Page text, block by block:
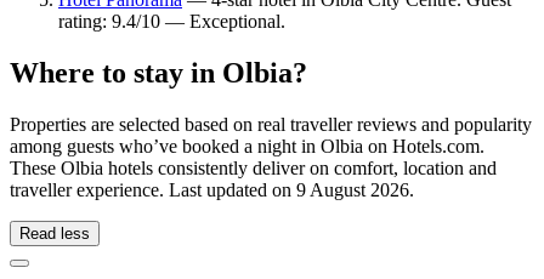
rating: 9.4/10 — Exceptional.
Where to stay in Olbia?
Properties are selected based on real traveller reviews and popularity
among guests who’ve booked a night in Olbia on Hotels.com.
These Olbia hotels consistently deliver on comfort, location and
traveller experience. Last updated on 9 August 2026.
Read less